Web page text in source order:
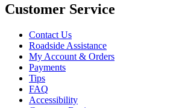
Customer Service
Contact Us
Roadside Assistance
My Account & Orders
Payments
Tips
FAQ
Accessibility